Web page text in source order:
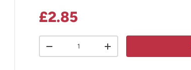
Regular price
£2.85
DECREASE QUANTITYINCREASE QUANTITY